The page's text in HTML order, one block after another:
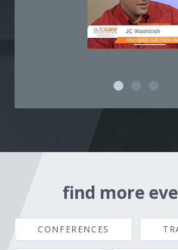
find more
CONFERENCES